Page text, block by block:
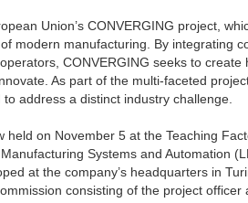
Union’s CONVERGING project,
modern manufacturing. By integrating
CONVERGING seeks to
As part of the multi-faceted
address a distinct industry challenge.
held on November 5 at the Teaching
Systems and Automation
at the company’s headquarters in
consisting of the project officer